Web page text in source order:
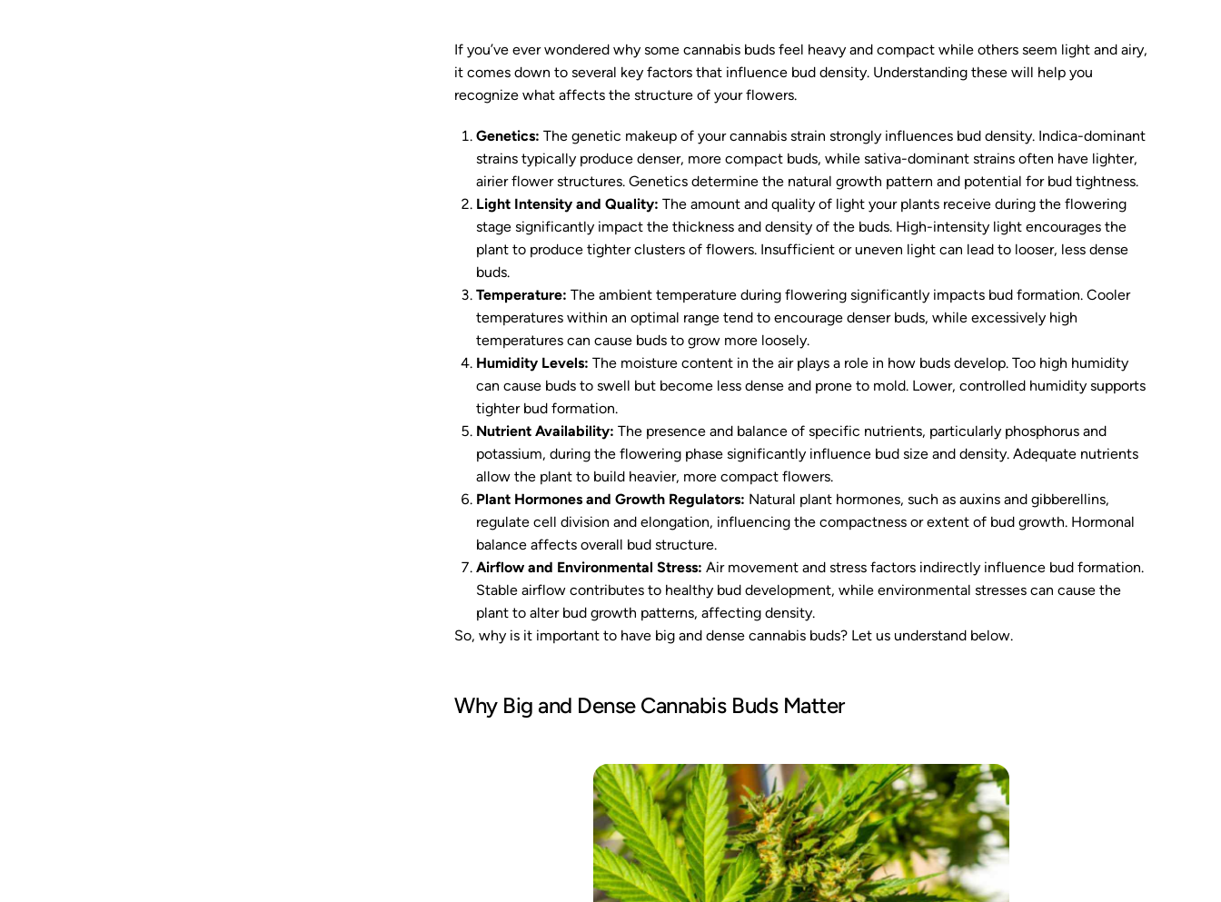
If you’ve ever wondered why some cannabis buds feel heavy and compact while others seem light and airy,
it comes down to several key factors that influence bud density. Understanding these will help you
recognize what affects the structure of your flowers.
Genetics: The genetic makeup of your cannabis strain strongly influences bud density. Indica-dominant
strains typically produce denser, more compact buds, while sativa-dominant strains often have lighter,
airier flower structures. Genetics determine the natural growth pattern and potential for bud tightness.
Light Intensity and Quality: The amount and quality of light your plants receive during the flowering
stage significantly impact the thickness and density of the buds. High-intensity light encourages the
plant to produce tighter clusters of flowers. Insufficient or uneven light can lead to looser, less dense
buds.
Temperature: The ambient temperature during flowering significantly impacts bud formation. Cooler
temperatures within an optimal range tend to encourage denser buds, while excessively high
temperatures can cause buds to grow more loosely.
Humidity Levels: The moisture content in the air plays a role in how buds develop. Too high humidity
can cause buds to swell but become less dense and prone to mold. Lower, controlled humidity supports
tighter bud formation.
Nutrient Availability: The presence and balance of specific nutrients, particularly phosphorus and
potassium, during the flowering phase significantly influence bud size and density. Adequate nutrients
allow the plant to build heavier, more compact flowers.
Plant Hormones and Growth Regulators: Natural plant hormones, such as auxins and gibberellins,
regulate cell division and elongation, influencing the compactness or extent of bud growth. Hormonal
balance affects overall bud structure.
Airflow and Environmental Stress: Air movement and stress factors indirectly influence bud formation.
Stable airflow contributes to healthy bud development, while environmental stresses can cause the
plant to alter bud growth patterns, affecting density.
So, why is it important to have big and dense cannabis buds? Let us understand below.
Why Big and Dense Cannabis Buds Matter